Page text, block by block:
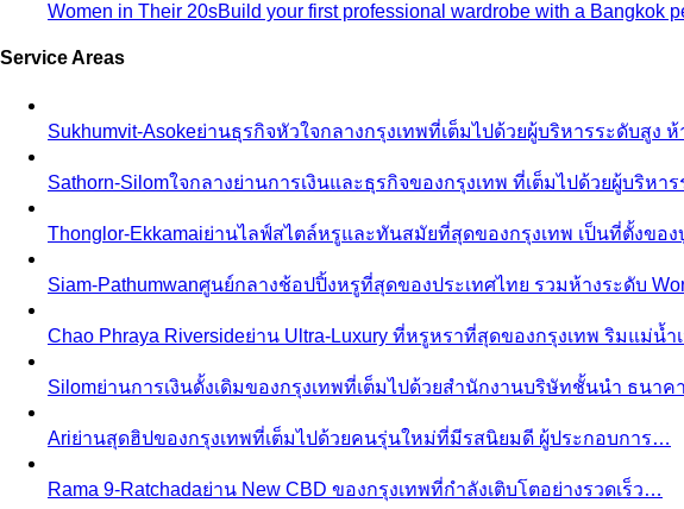
Women in Their 20sBuild your first professional wardrobe with a Bangkok
Service Areas
Sukhumvit-Asokeย่านธุรกิจหัวใจกลางกรุงเทพที่เต็มไปด้วยผู้บริหารระดับสูง
Sathorn-Silomใจกลางย่านการเงินและธุรกิจของกรุงเทพ ที่เต็มไปด้วยผู้บริหา
Thonglor-Ekkamaiย่านไลฟ์สไตล์หรูและทันสมัยที่สุดของกรุงเทพ เป็นที่ตั้งขอ
Siam-Pathumwanศูนย์กลางช้อปปิ้งหรูที่สุดของประเทศไทย รวมห้างระดับ
Chao Phraya Riversideย่าน Ultra-Luxury ที่หรูหราที่สุดของกรุงเทพ ริมแม่น้ำ
Silomย่านการเงินดั้งเดิมของกรุงเทพที่เต็มไปด้วยสำนักงานบริษัทชั้นนำ ธนา
Ariย่านสุดฮิปของกรุงเทพที่เต็มไปด้วยคนรุ่นใหม่ที่มีรสนิยมดี ผู้ประกอบการ…
Rama 9-Ratchadaย่าน New CBD ของกรุงเทพที่กำลังเติบโตอย่างรวดเร็ว…